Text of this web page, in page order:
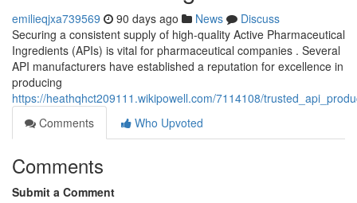
emilieqjxa739569 90 days ago News
Discuss
Securing a consistent supply of high-quality Active Pharmaceutical
Ingredients (APIs) is vital for pharmaceutical companies . Several
API manufacturers have established a reputation for excellence in
producing
https://heathqhct209111.wikipowell.com/7114108/
Comments
Who Upvoted
Comments
Submit a Comment